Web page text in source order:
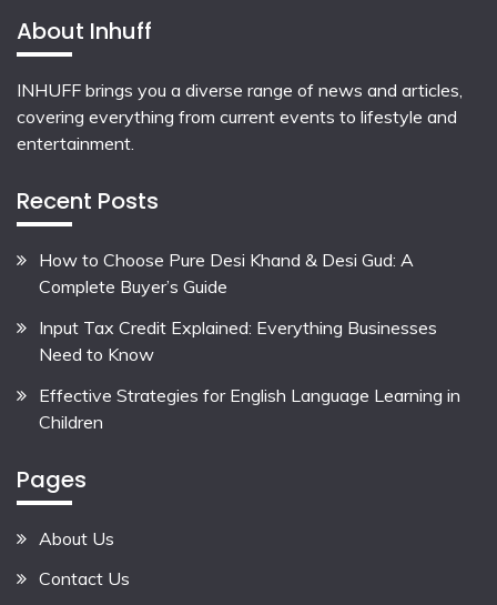
About Inhuff
INHUFF brings you a diverse range of news and articles,
covering everything from current events to lifestyle and
entertainment.
Recent Posts
How to Choose Pure Desi Khand & Desi Gud: A
Complete Buyer’s Guide
Input Tax Credit Explained: Everything Businesses
Need to Know
Effective Strategies for English Language Learning in
Children
Pages
About Us
Contact Us